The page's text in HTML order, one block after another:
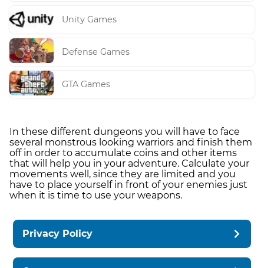
Unity Games
Defense Games
GTA Games
In these different dungeons you will have to face
several monstrous looking warriors and finish them
off in order to accumulate coins and other items
that will help you in your adventure. Calculate your
movements well, since they are limited and you
have to place yourself in front of your enemies just
when it is time to use your weapons.
Privacy Policy